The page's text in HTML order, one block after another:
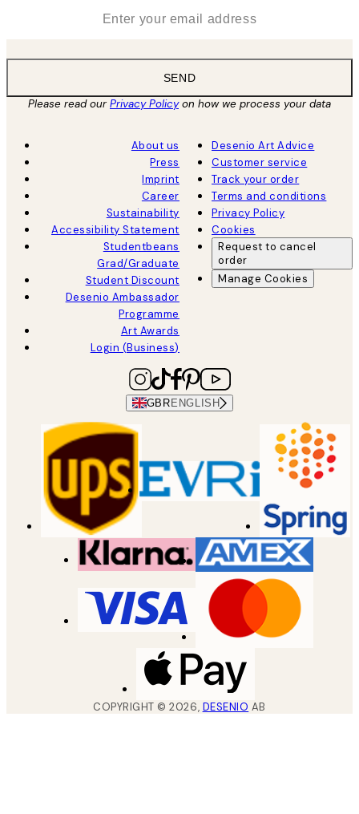
SEND
Please read ourPrivacy Policyon how we process your data
About us
Press
Imprint
Career
Sustainability
Accessibility Statement
Studentbeans
Grad/Graduate
Student Discount
Desenio Ambassador
Programme
Art Awards
Login (Business)
Desenio Art Advice
Customer service
Track your order
Terms and conditions
Privacy Policy
Cookies
Request to cancel
order
Manage Cookies
GBR ENGLISH
COPYRIGHT ©2026, DESENIO AB